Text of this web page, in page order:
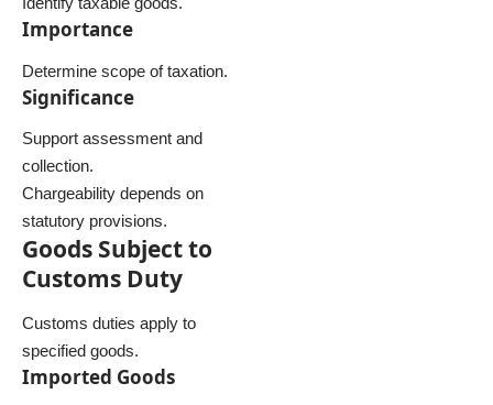
Importance
Determine scope of taxation.
Significance
Support assessment and
collection.
Chargeability depends on
statutory provisions.
Goods Subject to
Customs Duty
Customs duties apply to
specified goods.
Imported Goods